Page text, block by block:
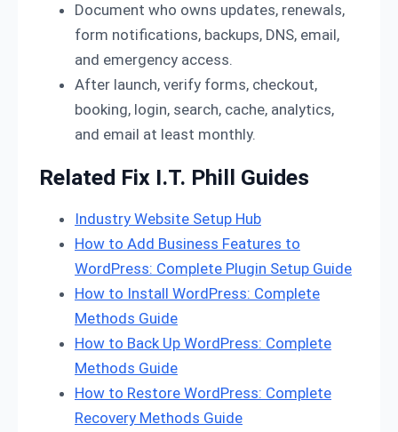
Document who owns updates, renewals,
form notifications, backups, DNS, email,
and emergency access.
After launch, verify forms, checkout,
booking, login, search, cache, analytics,
and email at least monthly.
Related Fix I.T. Phill Guides
Industry Website Setup Hub
How to Add Business Features to
WordPress: Complete Plugin Setup Guide
How to Install WordPress: Complete
Methods Guide
How to Back Up WordPress: Complete
Methods Guide
How to Restore WordPress: Complete
Recovery Methods Guide